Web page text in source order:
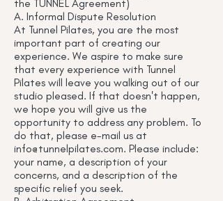
the TUNNEL Agreement)
A. Informal Dispute Resolution
At Tunnel Pilates, you are the most
important part of creating our
experience. We aspire to make sure
that every experience with Tunnel
Pilates will leave you walking out of our
studio pleased. If that doesn't happen,
we hope you will give us the
opportunity to address any problem. To
do that, please e-mail us at
info@tunnelpilates.com. Please include:
your name, a description of your
concerns, and a description of the
specific relief you seek.